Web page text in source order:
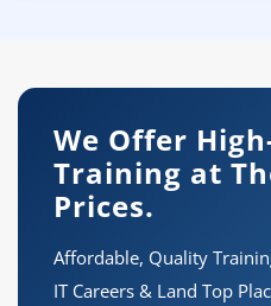
We Offer
Training at
Prices.
Affordable, Quality
IT Careers & Land Top